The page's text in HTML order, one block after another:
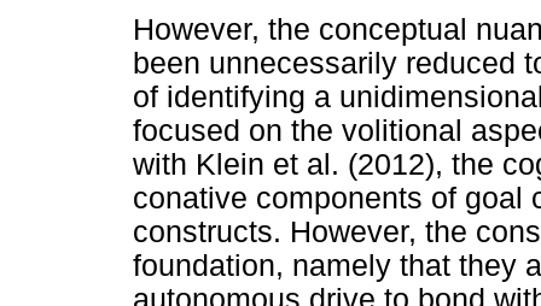
However, the conceptual
been unnecessarily reduced
of identifying a
focused on the volitional
with Klein et al. (2012), the
conative components of goal
constructs. However, the
foundation, namely that they
autonomous drive to bond